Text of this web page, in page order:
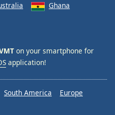
Ghana
on your smartphone for
application!
South America
Europe